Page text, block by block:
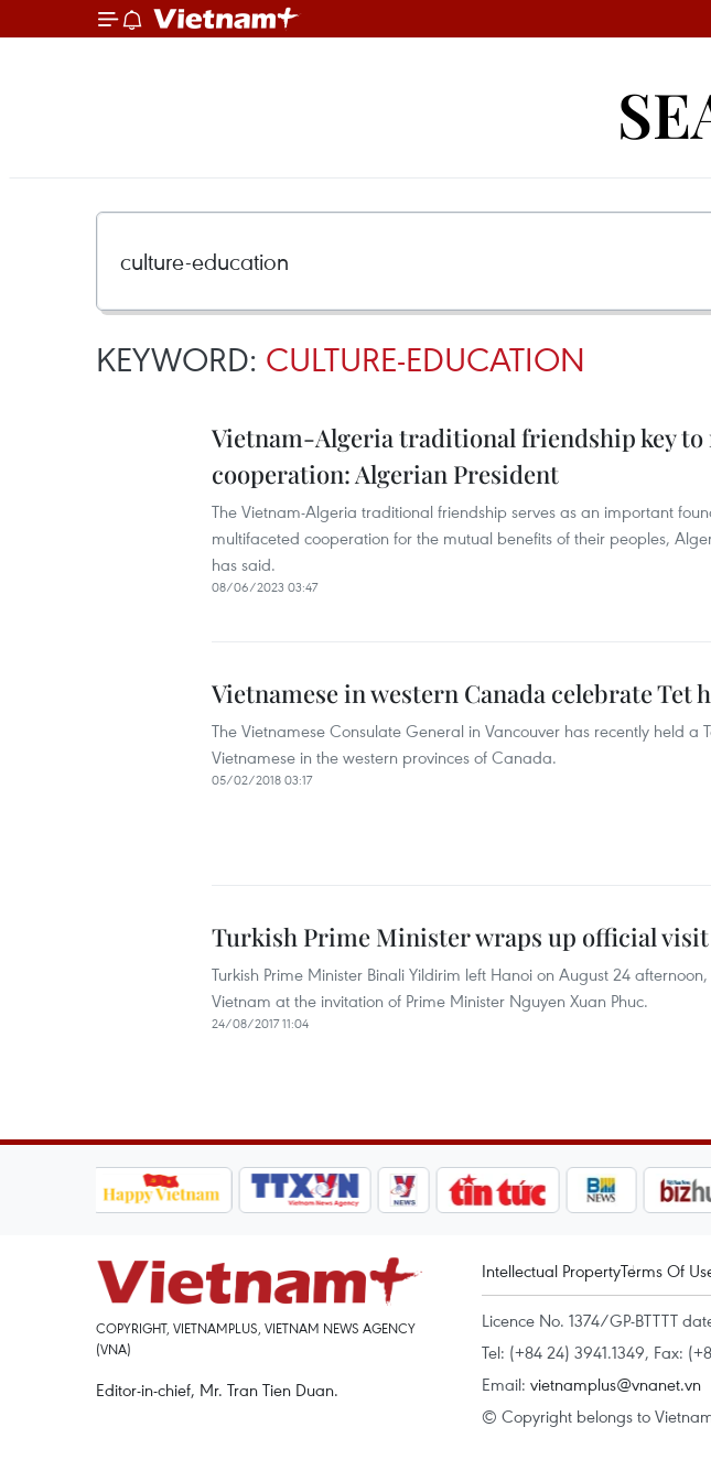
KEYWORD: CULTURE-EDUCATION
Vietnam-Algeria traditional friendship key
cooperation: Algerian President
The Vietnam-Algeria traditional friendship serves as an important
multifaceted cooperation for the mutual benefits of their peoples,
has said.
08/06/2023 03:47
Vietnamese in western Canada celebrate Tet
The Vietnamese Consulate General in Vancouver has recently held a
Vietnamese in the western provinces of Canada.
05/02/2018 03:17
Turkish Prime Minister wraps up official
Turkish Prime Minister Binali Yildirim left Hanoi on August 24
Vietnam at the invitation of Prime Minister Nguyen Xuan Phuc.
24/08/2017 11:04
COPYRIGHT, VIETNAMPLUS, VIETNAM NEWS AGENCY
(VNA)
Editor-in-chief, Mr. Tran Tien Duan.
Intellectual PropertyTerms Of
Licence No. 1374/GP-BTTTT
Tel: (+84 24) 3941.1349, Fax:
Email: vietnamplus@vnanet.vn
© Copyright belongs to